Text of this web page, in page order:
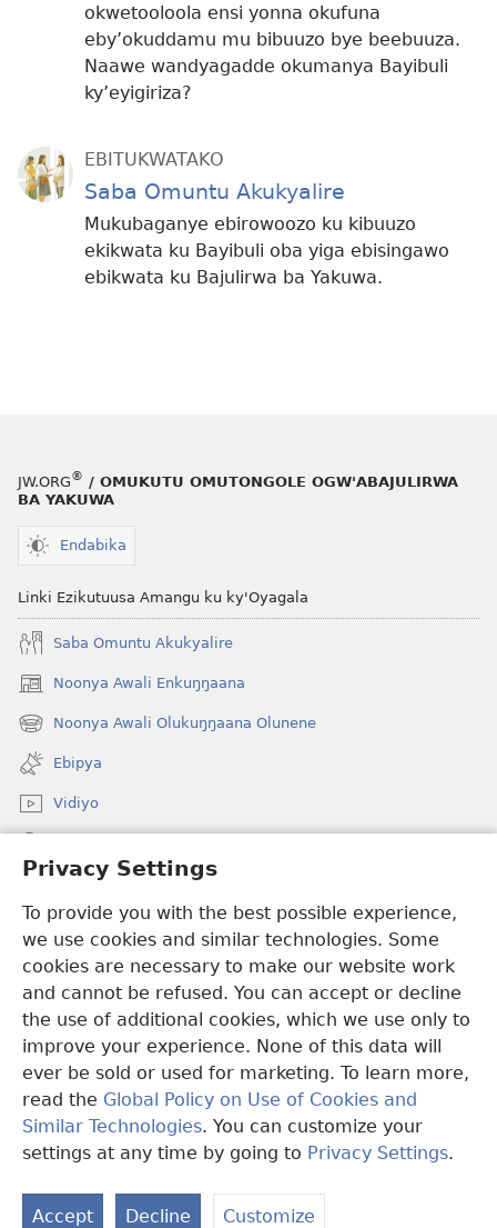
Privacy Settings
To provide you with the best possible experience,
we use cookies and similar technologies. Some
cookies are necessary to make our website work
and cannot be refused. You can accept or decline
the use of additional cookies, which we use only to
improve your experience. None of this data will
ever be sold or used for marketing. To learn more,
read the Global Policy on Use of Cookies and
Similar Technologies. You can customize your
settings at any time by going to Privacy Settings.
Accept Decline Customize
okwetooloola ensi yonna okufuna
eby’okuddamu mu bibuuzo bye beebuuza.
Naawe wandyagadde okumanya Bayibuli
ky’eyigiriza?
EBITUKWATAKO
Saba Omuntu Akukyalire
Mukubaganye ebirowoozo ku kibuuzo
ekikwata ku Bayibuli oba yiga ebisingawo
ebikwata ku Bajulirwa ba Yakuwa.
JW.ORG® / OMUKUTU OMUTONGOLE OGW'ABAJULIRWA
BA YAKUWA
Endabika
Linki Ezikutuusa Amangu ku ky'Oyagala
Saba Omuntu Akukyalire
Noonya Awali Enkuŋŋaana
(opens
new
window)
Noonya Awali Olukuŋŋaana Olunene
(opens
new
window)
Ebipya
Vidiyo
(opens
window)
LAYIBULALE KU MUKUTU GWAFFE™
(opens
new
window)JW Hub
(opens
new
window)
Copyright© 2026 Watch Tower Bible and Tract Society of Pennsylvania.
OBUKWAKKULIZO |ENGERI GYE TUKUUMAMU EBIKUKWATAKO
PRIVACY SETTINGS